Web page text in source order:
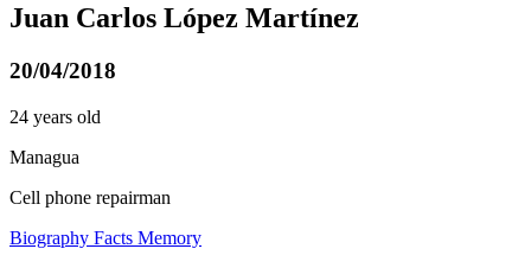
Juan Carlos López Martínez
20/04/2018
24 years old
Managua
Cell phone repairman
Biography Facts Memory